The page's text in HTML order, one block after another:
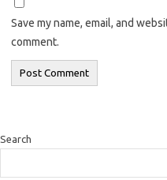
Save my name, email, and
comment.
Search